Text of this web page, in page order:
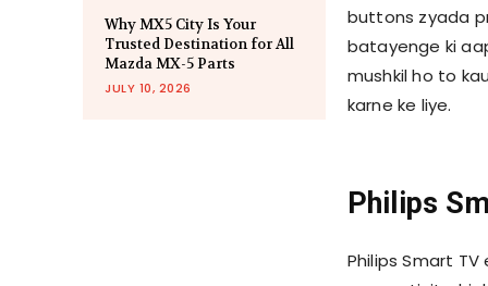
Why MX5 City Is Your
Trusted Destination for All
Mazda MX-5 Parts
JULY 10, 2026
buttons zyada
batayenge ki
mushkil ho to
karne ke liye.
Philips
Philips Smart